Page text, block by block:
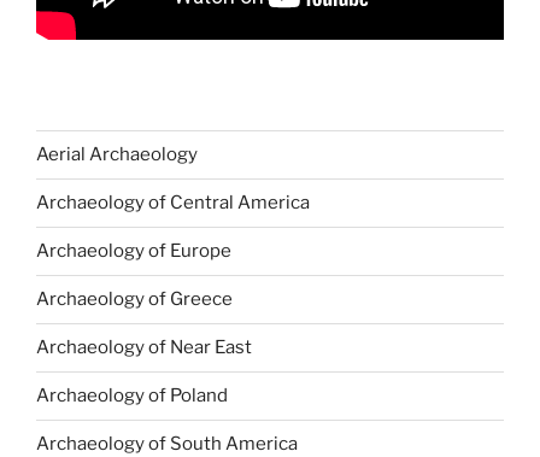
Aerial Archaeology
Archaeology of Central America
Archaeology of Europe
Archaeology of Greece
Archaeology of Near East
Archaeology of Poland
Archaeology of South America